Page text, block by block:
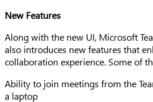
New Features
Along with the new UI, Microsoft
also introduces new features that
collaboration experience. Some of
Ability to join meetings from the
a laptop